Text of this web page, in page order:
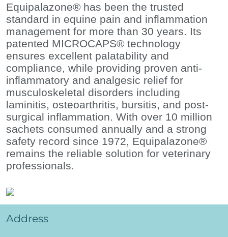
Equipalazone® has been the trusted
standard in equine pain and inflammation
management for more than 30 years. Its
patented MICROCAPS® technology
ensures excellent palatability and
compliance, while providing proven anti-
inflammatory and analgesic relief for
musculoskeletal disorders including
laminitis, osteoarthritis, bursitis, and post-
surgical inflammation. With over 10 million
sachets consumed annually and a strong
safety record since 1972, Equipalazone®
remains the reliable solution for veterinary
professionals.
Address